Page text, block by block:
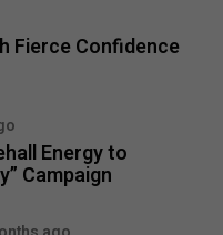
Fierce Confidence
Energy to
Campaign